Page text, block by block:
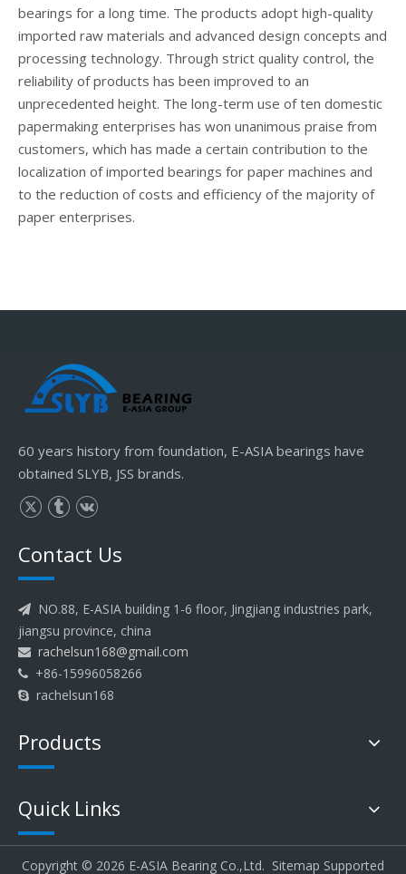
bearings for a long time. The products adopt high-quality
imported raw materials and advanced design concepts and
processing technology. Through strict quality control, the
reliability of products has been improved to an
unprecedented height. The long-term use of ten domestic
papermaking enterprises has won unanimous praise from
customers, which has made a certain contribution to the
localization of imported bearings for paper machines and
to the reduction of costs and efficiency of the majority of
paper enterprises.
60 years history from foundation, E-ASIA bearings have
obtained SLYB, JSS brands.
Contact Us

NO.88, E-ASIA building 1-6 floor, Jingjiang industries park,
jiangsu province, china
 rachelsun168@gmail.com
 +86-15996058266
 rachelsun168
Products
Quick Links
Copyright © 2026 E-ASIA Bearing Co.,Ltd. Sitemap Supported